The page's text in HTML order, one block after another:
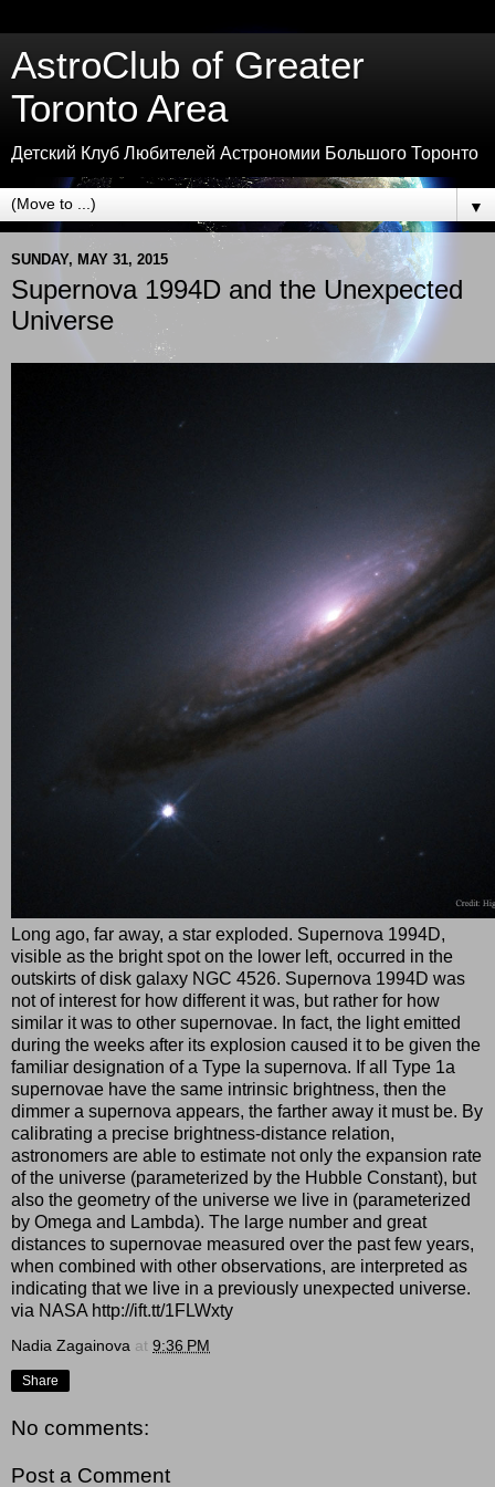
AstroClub of Greater
Toronto Area
Детский Клуб Любителей Астрономии Большого Торонто
▼
SUNDAY, MAY 31, 2015
Supernova 1994D and the Unexpected
Universe
Long ago, far away, a star exploded. Supernova 1994D,
visible as the bright spot on the lower left, occurred in the
outskirts of disk galaxy NGC 4526. Supernova 1994D was
not of interest for how different it was, but rather for how
similar it was to other supernovae. In fact, the light emitted
during the weeks after its explosion caused it to be given the
familiar designation of a Type Ia supernova. If all Type 1a
supernovae have the same intrinsic brightness, then the
dimmer a supernova appears, the farther away it must be. By
calibrating a precise brightness-distance relation,
astronomers are able to estimate not only the expansion rate
of the universe (parameterized by the Hubble Constant), but
also the geometry of the universe we live in (parameterized
by Omega and Lambda). The large number and great
distances to supernovae measured over the past few years,
when combined with other observations, are interpreted as
indicating that we live in a previously unexpected universe.
via NASA http://ift.tt/1FLWxty
Nadia Zagainova at 9:36 PM
Share
No comments:
Post a Comment